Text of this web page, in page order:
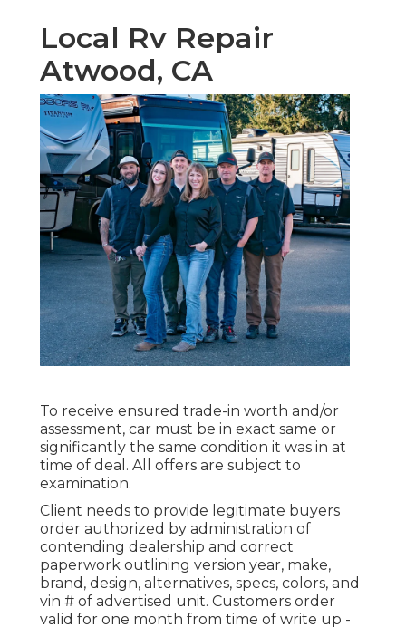
Local Rv Repair
Atwood, CA
To receive ensured trade-in worth and/or
assessment, car must be in exact same or
significantly the same condition it was in at
time of deal. All offers are subject to
examination.
Client needs to provide legitimate buyers
order authorized by administration of
contending dealership and correct
paperwork outlining version year, make,
brand, design, alternatives, specs, colors, and
vin # of advertised unit. Customers order
valid for one month from time of write up -